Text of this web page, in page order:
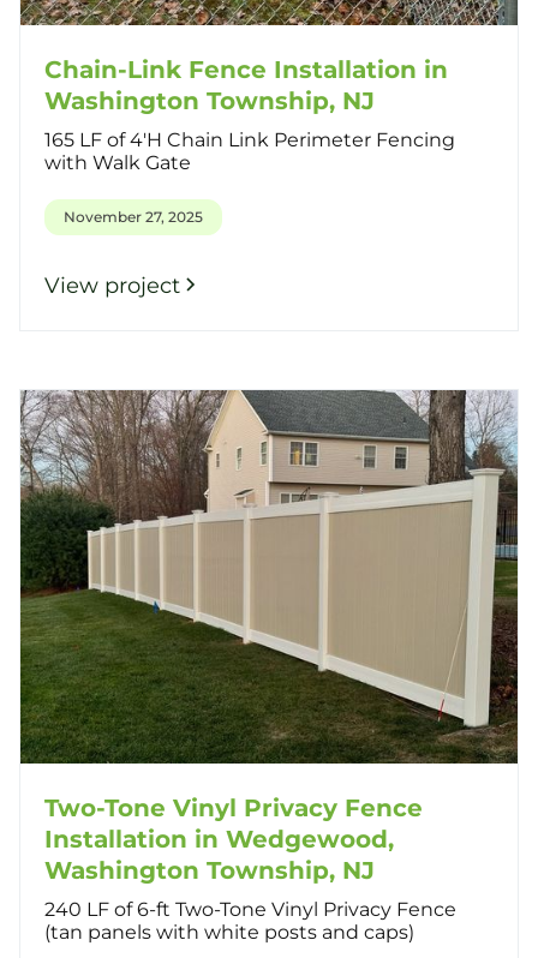
Chain-Link Fence Installation in
Washington Township, NJ
165 LF of 4'H Chain Link Perimeter Fencing
with Walk Gate
November 27, 2025
View project
Two-Tone Vinyl Privacy Fence
Installation in Wedgewood,
Washington Township, NJ
240 LF of 6-ft Two-Tone Vinyl Privacy Fence
(tan panels with white posts and caps)